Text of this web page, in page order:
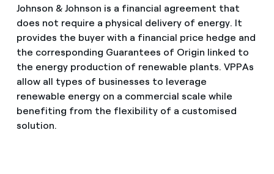
Johnson & Johnson is a financial agreement that
does not require a physical delivery of energy. It
provides the buyer with a financial price hedge and
the corresponding Guarantees of Origin linked to
the energy production of renewable plants. VPPAs
allow all types of businesses to leverage
renewable energy on a commercial scale while
benefiting from the flexibility of a customised
solution.